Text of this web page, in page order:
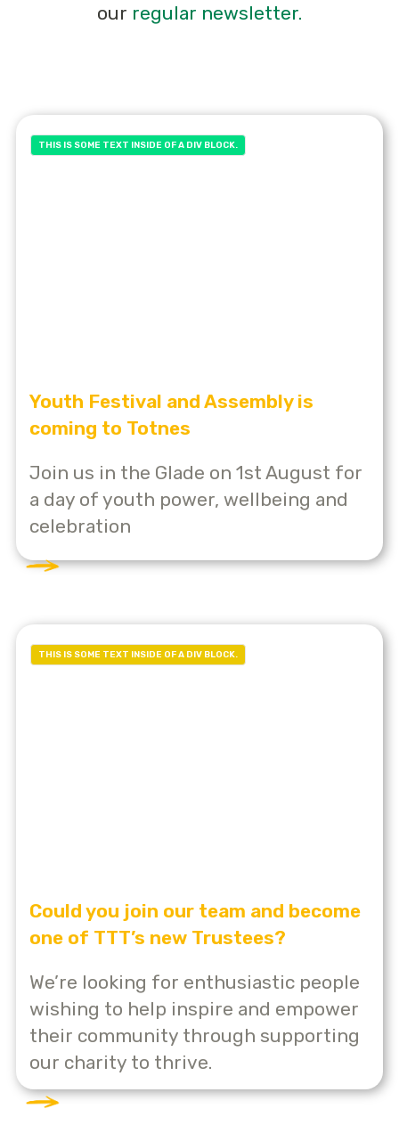
our regular newsletter.
THIS IS SOME TEXT INSIDE OF A DIV BLOCK.
Youth Festival and Assembly is
coming to Totnes
Join us in the Glade on 1st August for
a day of youth power, wellbeing and
celebration
THIS IS SOME TEXT INSIDE OF A DIV BLOCK.
Could you join our team and become
one of TTT’s new Trustees?
We’re looking for enthusiastic people
wishing to help inspire and empower
their community through supporting
our charity to thrive.